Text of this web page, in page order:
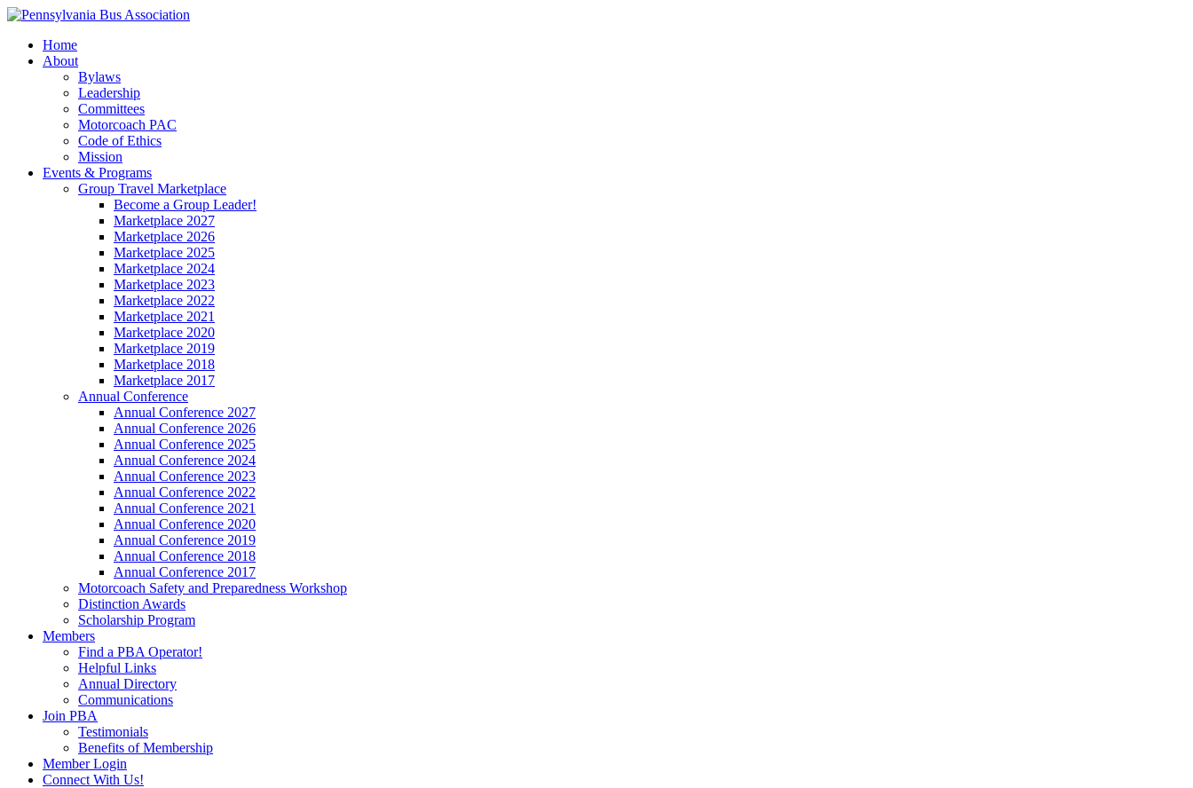
Home
About
Bylaws
Leadership
Committees
Motorcoach PAC
Code of Ethics
Mission
Events & Programs
Group Travel Marketplace
Become a Group Leader!
Marketplace 2027
Marketplace 2026
Marketplace 2025
Marketplace 2024
Marketplace 2023
Marketplace 2022
Marketplace 2021
Marketplace 2020
Marketplace 2019
Marketplace 2018
Marketplace 2017
Annual Conference
Annual Conference 2027
Annual Conference 2026
Annual Conference 2025
Annual Conference 2024
Annual Conference 2023
Annual Conference 2022
Annual Conference 2021
Annual Conference 2020
Annual Conference 2019
Annual Conference 2018
Annual Conference 2017
Motorcoach Safety and Preparedness Workshop
Distinction Awards
Scholarship Program
Members
Find a PBA Operator!
Helpful Links
Annual Directory
Communications
Join PBA
Testimonials
Benefits of Membership
Member Login
Connect With Us!